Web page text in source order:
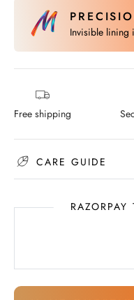
Invisible lining
Free shipping
CARE GUIDE
RAZORPAY